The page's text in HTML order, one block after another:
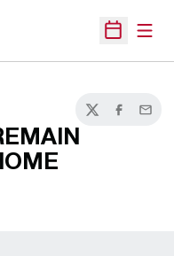
Open
TwitterFacebook
Email